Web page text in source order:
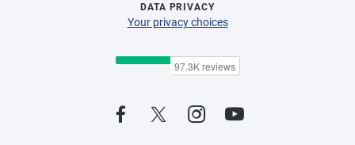
DATA PRIVACY
Your privacy choices